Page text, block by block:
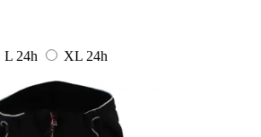
L 24h XL 24h